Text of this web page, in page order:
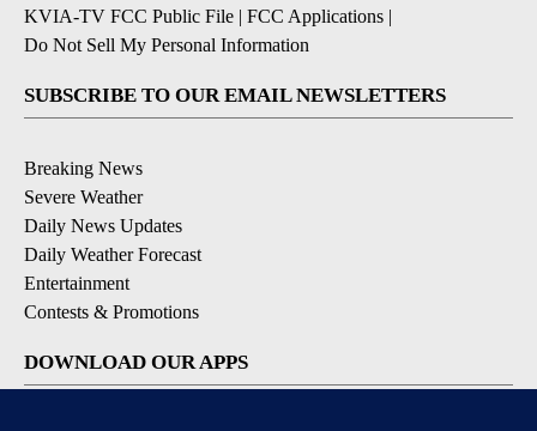
KVIA-TV FCC Public File | FCC Applications |
Do Not Sell My Personal Information
SUBSCRIBE TO OUR EMAIL NEWSLETTERS
Breaking News
Severe Weather
Daily News Updates
Daily Weather Forecast
Entertainment
Contests & Promotions
DOWNLOAD OUR APPS